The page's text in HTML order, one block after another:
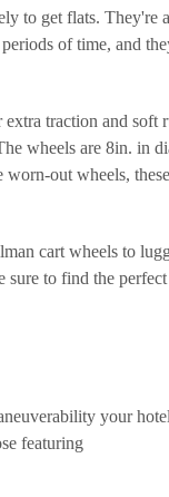
to get flats. They're
of time, and
traction and soft
wheels are 8in. in
out wheels,
cart wheels to
to find the
your
featuring